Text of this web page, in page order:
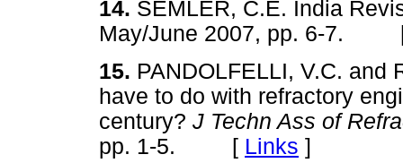
14. SEMLER, C.E. India
May/June 2007, pp. 6-7.
15. PANDOLFELLI, V.C. and
have to do with refractory
century? J Techn Ass of
pp. 1-5. [ Links ]